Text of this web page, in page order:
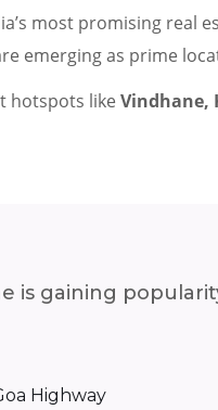
most promising
emerging as prime
hotspots like Vindhane,
is gaining
Highway